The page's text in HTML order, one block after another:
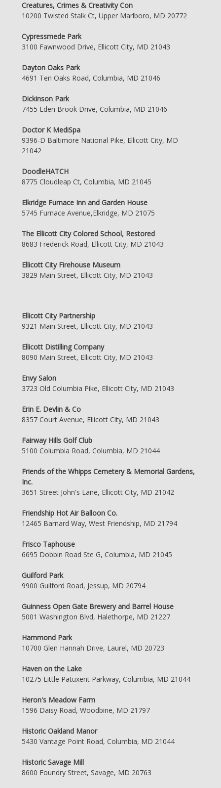
Creatures, Crimes & Creativity Con
10200 Twisted Stalk Ct, Upper Marlboro, MD 20772
Cypressmede Park
3100 Fawnwood Drive, Ellicott City, MD 21043
Dayton Oaks Park
4691 Ten Oaks Road, Columbia, MD 21046
Dickinson Park
7455 Eden Brook Drive, Columbia, MD 21046
Doctor K MediSpa
9396-D Baltimore National Pike, Ellicott City, MD
21042
DoodleHATCH
8775 Cloudleap Ct, Columbia, MD 21045
Elkridge Furnace Inn and Garden House
5745 Furnace Avenue,Elkridge, MD 21075
The Ellicott City Colored School, Restored
8683 Frederick Road, Ellicott City, MD 21043
Ellicott City Firehouse Museum
3829 Main Street, Ellicott City, MD 21043
Ellicott City Partnership
9321 Main Street, Ellicott City, MD 21043
Ellicott Distilling Company
8090 Main Street, Ellicott City, MD 21043
Envy Salon
3723 Old Columbia Pike, Ellicott City, MD 21043
Erin E. Devlin & Co
8357 Court Avenue, Ellicott City, MD 21043
Fairway Hills Golf Club
5100 Columbia Road, Columbia, MD 21044
Friends of the Whipps Cemetery & Memorial Gardens,
Inc.
3651 Street John's Lane, Ellicott City, MD 21042
Friendship Hot Air Balloon Co.
12465 Barnard Way, West Friendship, MD 21794
Frisco Taphouse
6695 Dobbin Road Ste G, Columbia, MD 21045
Guilford Park
9900 Guilford Road, Jessup, MD 20794
Guinness Open Gate Brewery and Barrel House
5001 Washington Blvd, Halethorpe, MD 21227
Hammond Park
10700 Glen Hannah Drive, Laurel, MD 20723
Haven on the Lake
10275 Little Patuxent Parkway, Columbia, MD 21044
Heron's Meadow Farm
1596 Daisy Road, Woodbine, MD 21797
Historic Oakland Manor
5430 Vantage Point Road, Columbia, MD 21044
Historic Savage Mill
8600 Foundry Street, Savage, MD 20763